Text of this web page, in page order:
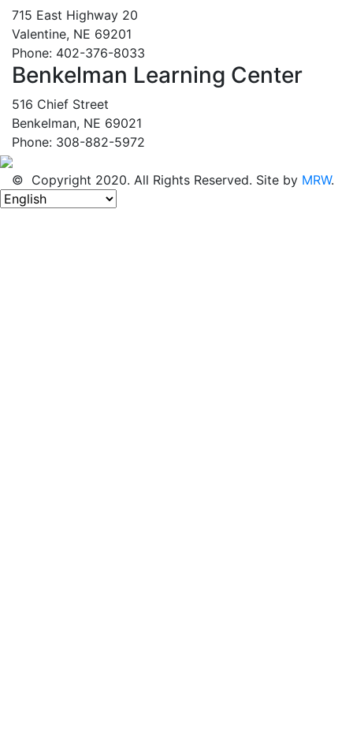
715 East Highway 20
Valentine, NE 69201
Phone: 402-376-8033
Benkelman Learning Center
516 Chief Street
Benkelman, NE 69021
Phone: 308-882-5972
© Copyright 2020. All Rights Reserved. Site by MRW.